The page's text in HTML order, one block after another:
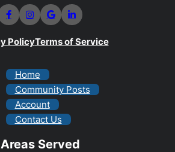
PolicyTerms of Service
Home
Community Posts
Account
Contact Us
Areas Served